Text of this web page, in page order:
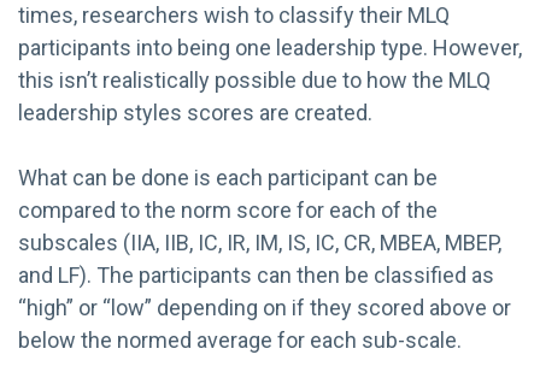
times, researchers wish to classify their MLQ
participants into being one leadership type. However,
this isn’t realistically possible due to how the MLQ
leadership styles scores are created.
What can be done is each participant can be
compared to the norm score for each of the
subscales (IIA, IIB, IC, IR, IM, IS, IC, CR, MBEA, MBEP,
and LF). The participants can then be classified as
“high” or “low” depending on if they scored above or
below the normed average for each sub-scale.